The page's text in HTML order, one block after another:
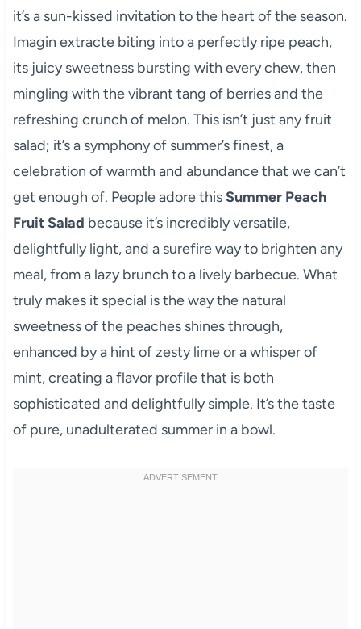
it’s a sun-kissed invitation to the heart of the season.
Imagin extracte biting into a perfectly ripe peach,
its juicy sweetness bursting with every chew, then
mingling with the vibrant tang of berries and the
refreshing crunch of melon. This isn’t just any fruit
salad; it’s a symphony of summer’s finest, a
celebration of warmth and abundance that we can’t
get enough of. People adore this Summer Peach
Fruit Salad because it’s incredibly versatile,
delightfully light, and a surefire way to brighten any
meal, from a lazy brunch to a lively barbecue. What
truly makes it special is the way the natural
sweetness of the peaches shines through,
enhanced by a hint of zesty lime or a whisper of
mint, creating a flavor profile that is both
sophisticated and delightfully simple. It’s the taste
of pure, unadulterated summer in a bowl.